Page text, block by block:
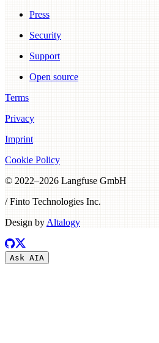
Press
Security
Support
Open source
Terms
Privacy
Imprint
Cookie Policy
© 2022–2026 Langfuse GmbH
/ Finto Technologies Inc.
Design by Altalogy
Ask AIA